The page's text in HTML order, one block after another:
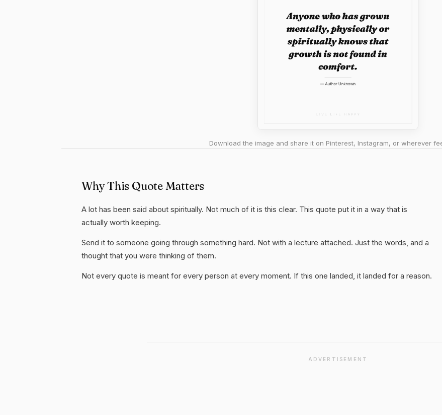
Download the image and share it on Pinterest, Instagram, or wherever
Why This Quote Matters
A lot has been said about spiritually. Not much of it is this clear. This quote put it in a way that is
actually worth keeping.
Send it to someone going through something hard. Not with a lecture attached. Just the words, and a
thought that you were thinking of them.
Not every quote is meant for every person at every moment. If this one landed, it landed for a reason.
ADVERTISEMENT